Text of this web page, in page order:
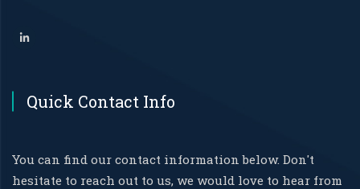
Quick Contact Info
You can find our contact information below. Don't
hesitate to reach out to us, we would love to hear from